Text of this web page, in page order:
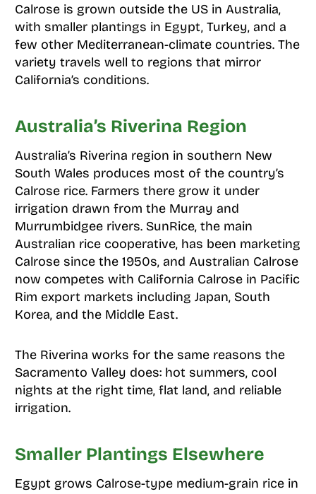
Calrose is grown outside the US in Australia,
with smaller plantings in Egypt, Turkey, and a
few other Mediterranean-climate countries. The
variety travels well to regions that mirror
California’s conditions.
Australia’s Riverina Region
Australia’s Riverina region in southern New
South Wales produces most of the country’s
Calrose rice. Farmers there grow it under
irrigation drawn from the Murray and
Murrumbidgee rivers. SunRice, the main
Australian rice cooperative, has been marketing
Calrose since the 1950s, and Australian Calrose
now competes with California Calrose in Pacific
Rim export markets including Japan, South
Korea, and the Middle East.
The Riverina works for the same reasons the
Sacramento Valley does: hot summers, cool
nights at the right time, flat land, and reliable
irrigation.
Smaller Plantings Elsewhere
Egypt grows Calrose-type medium-grain rice in